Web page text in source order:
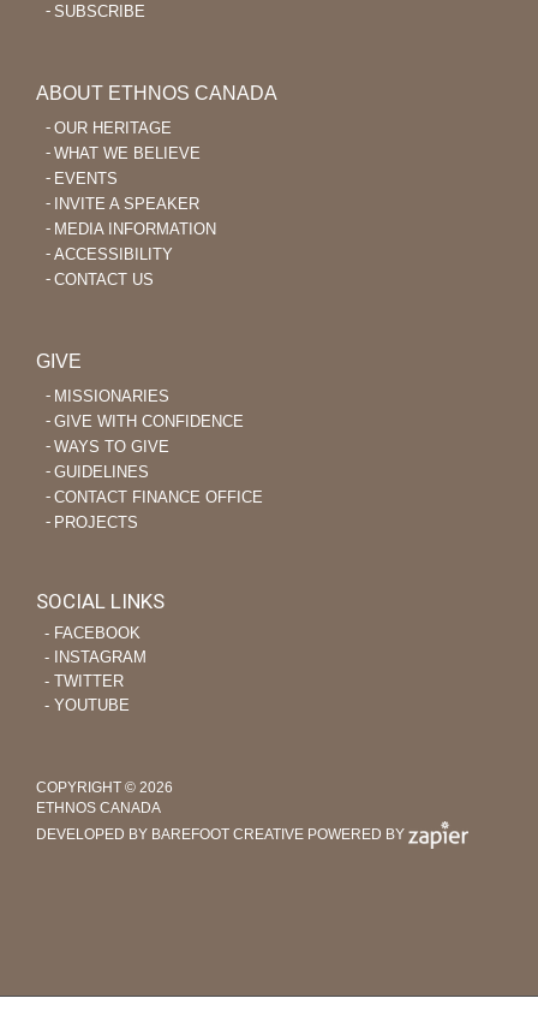
SUBSCRIBE
ABOUT ETHNOS CANADA
OUR HERITAGE
WHAT WE BELIEVE
EVENTS
INVITE A SPEAKER
MEDIA INFORMATION
ACCESSIBILITY
CONTACT US
GIVE
MISSIONARIES
GIVE WITH CONFIDENCE
WAYS TO GIVE
GUIDELINES
CONTACT FINANCE OFFICE
PROJECTS
SOCIAL LINKS
‐ FACEBOOK
‐ INSTAGRAM
‐ TWITTER
‐ YOUTUBE
COPYRIGHT © 2026
ETHNOS CANADA
DEVELOPED BY BAREFOOT CREATIVE POWERED BY